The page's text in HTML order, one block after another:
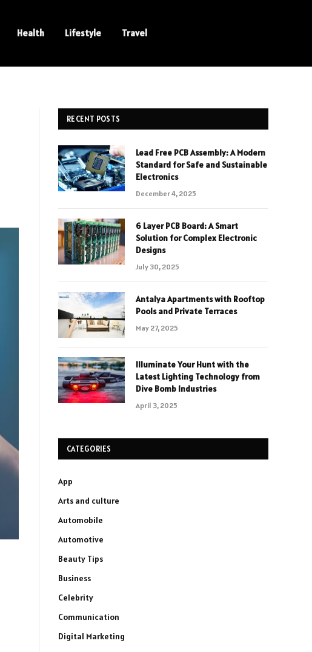
Health Lifestyle Travel
RECENT POSTS
Lead Free PCB Assembly: A Modern
Standard for Safe and Sustainable
Electronics
December 4, 2025
6 Layer PCB Board: A Smart
Solution for Complex Electronic
Designs
July 30, 2025
Antalya Apartments with Rooftop
Pools and Private Terraces
May 27, 2025
Illuminate Your Hunt with the
Latest Lighting Technology from
Dive Bomb Industries
April 3, 2025
CATEGORIES
App
Arts and culture
Automobile
Automotive
Beauty Tips
Business
Celebrity
Communication
Digital Marketing